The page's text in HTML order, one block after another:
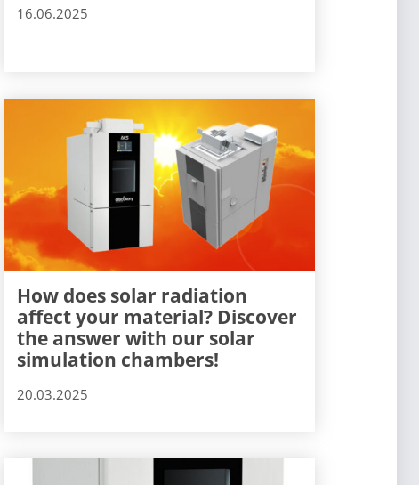
16.06.2025
How does solar radiation
affect your material? Discover
the answer with our solar
simulation chambers!
20.03.2025